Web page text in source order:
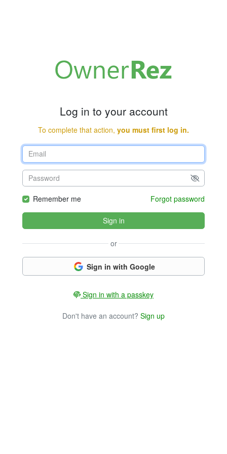
Log in to your account
To complete that action, you must first log in.
Remember me Forgot password
Sign in
or
Sign in with Google
Sign in with a passkey
Don't have an account? Sign up